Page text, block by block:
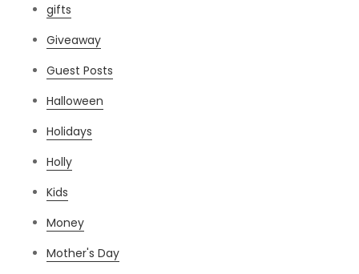
gifts
Giveaway
Guest Posts
Halloween
Holidays
Holly
Kids
Money
Mother's Day